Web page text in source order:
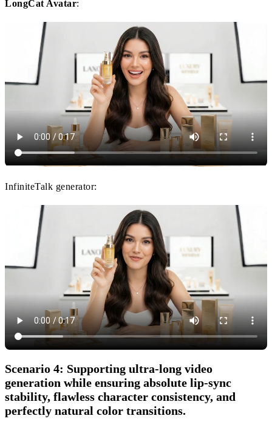
LongCat Avatar:
InfiniteTalk generator:
Scenario 4: Supporting ultra-long video
generation while ensuring absolute lip-sync
stability, flawless character consistency, and
perfectly natural color transitions.